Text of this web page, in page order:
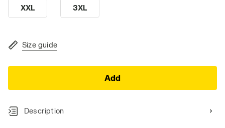
XXL 3XL
Size guide
Add
Description